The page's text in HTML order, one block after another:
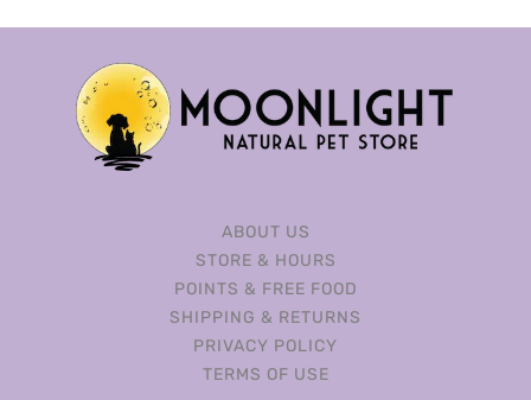
ABOUT US
STORE & HOURS
POINTS & FREE FOOD
SHIPPING & RETURNS
PRIVACY POLICY
TERMS OF USE